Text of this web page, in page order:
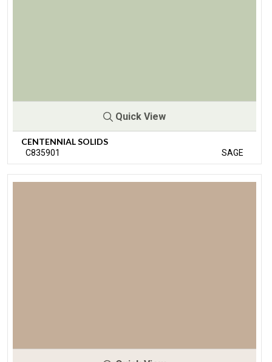
Quick View
CENTENNIAL SOLIDS
C835901 SAGE